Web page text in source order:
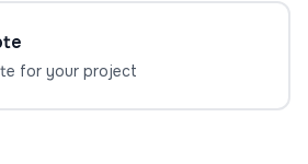
for your project